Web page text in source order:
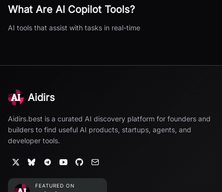
What Are AI Copilot Tools?
AI tools that assist with tasks in real-time
Aidirs
Aidirs.best is a curated AI discovery platform for founders and
builders to find useful AI products, startups, agents, and
developer tools.